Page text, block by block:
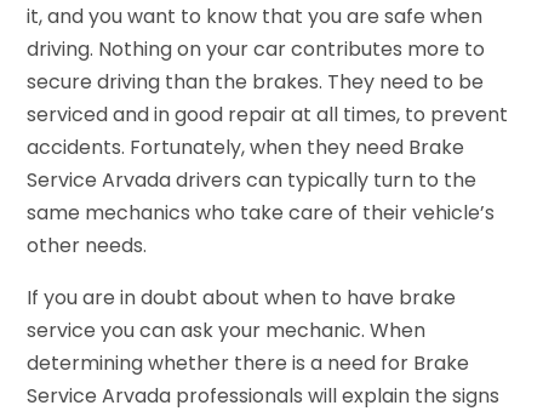
it, and you want to know that you are safe when
driving. Nothing on your car contributes more to
secure driving than the brakes. They need to be
serviced and in good repair at all times, to prevent
accidents. Fortunately, when they need Brake
Service Arvada drivers can typically turn to the
same mechanics who take care of their vehicle’s
other needs.
If you are in doubt about when to have brake
service you can ask your mechanic. When
determining whether there is a need for Brake
Service Arvada professionals will explain the signs